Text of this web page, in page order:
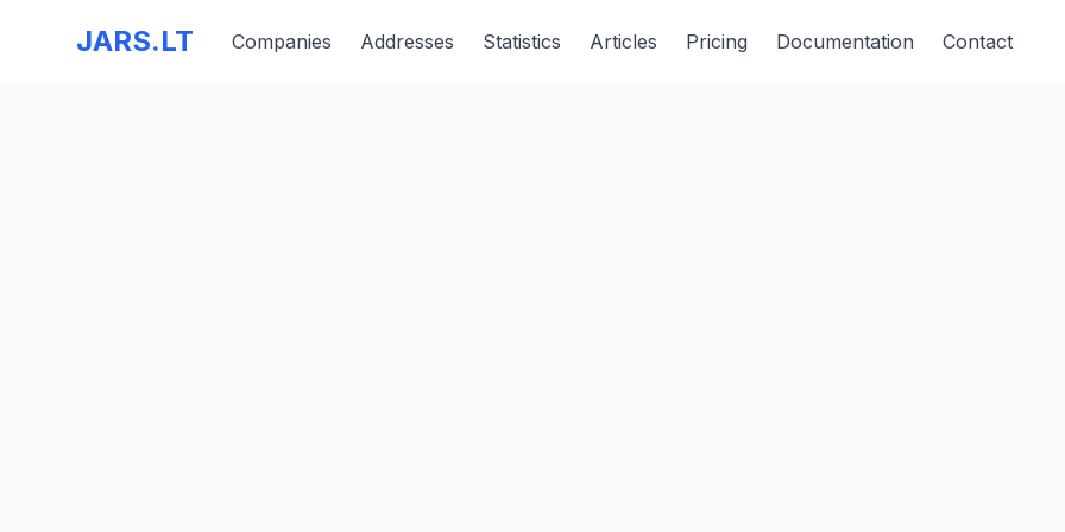
JARS.LT Companies Addresses Statistics Articles Pricing Documentation Contact